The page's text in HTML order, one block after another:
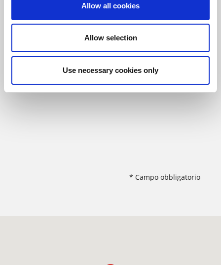
Allow all cookies
Allow selection
Use necessary cookies only
* Campo obbligatorio